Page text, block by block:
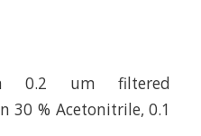
0.2 um filtered
30 % Acetonitrile, 0.1